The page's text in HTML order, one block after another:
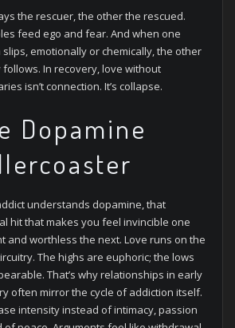
the rescuer, the other the rescued.
feed ego and fear. And when one
emotionally or chemically, the other
follows. In recovery, love without
isn’t connection. It’s collapse.
Dopamine
understands dopamine, that
hit that makes you feel invincible one
and worthless the next. Love runs on the
The highs are euphoric; the lows
That’s why relationships in early
often mirror the cycle of addiction itself.
intensity instead of intimacy, passion